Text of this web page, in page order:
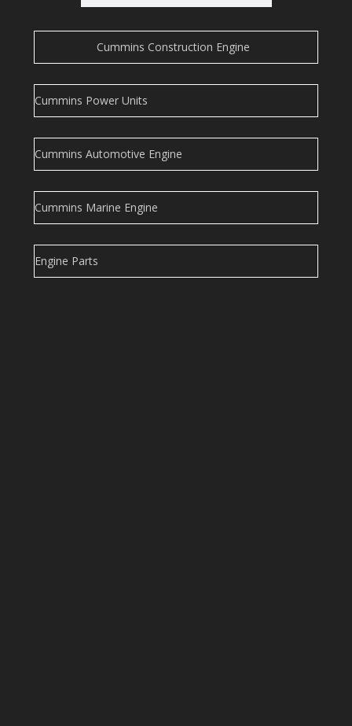
Cummins Construction Engine
Cummins Power Units
Cummins Automotive Engine
Cummins Marine Engine
Engine Parts